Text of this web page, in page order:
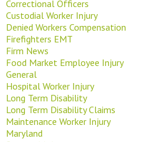
Correctional Officers
Custodial Worker Injury
Denied Workers Compensation
Firefighters EMT
Firm News
Food Market Employee Injury
General
Hospital Worker Injury
Long Term Disability
Long Term Disability Claims
Maintenance Worker Injury
Maryland